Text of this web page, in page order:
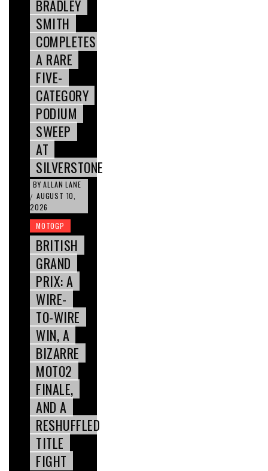
BRADLEY
SMITH
COMPLETES
A RARE
FIVE-
CATEGORY
PODIUM
SWEEP
AT
SILVERSTONE
BY ALLAN LANE
/ AUGUST 10,
2026
MOTOGP
BRITISH
GRAND
PRIX: A
WIRE-
TO-WIRE
WIN, A
BIZARRE
MOTO2
FINALE,
AND A
RESHUFFLED
TITLE
FIGHT